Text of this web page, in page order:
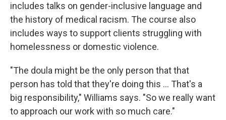
includes talks on gender-inclusive language and
the history of medical racism. The course also
includes ways to support clients struggling with
homelessness or domestic violence.
"The doula might be the only person that that
person has told that they're doing this ... That's a
big responsibility," Williams says. "So we really want
to approach our work with so much care."